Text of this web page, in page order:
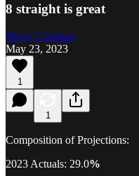
8 straight is great
Marty Coleman
May 23, 2023
1
1
Composition of Projections:
2023 Actuals: 29.0%